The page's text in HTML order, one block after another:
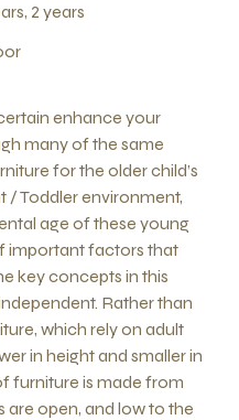
2 years
enhance your
many of the same
for the older child’s
/ Toddler environment,
age of these young
important factors that
key concepts in this
Rather than
which rely on adult
in height and smaller in
furniture is made from
are open, and low to the